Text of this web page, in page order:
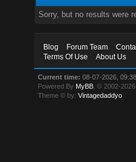
Sorry, but no results were
Blog Forum Team
Terms Of Use
About Us
Current time: 08-07-2026,
Powered By MyBB , © 2002-2026
Theme © by:Vintagedaddyo